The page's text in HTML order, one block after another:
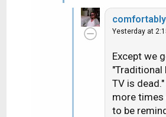
Yesterday at
Except we
"Traditional
TV is
more times
to be